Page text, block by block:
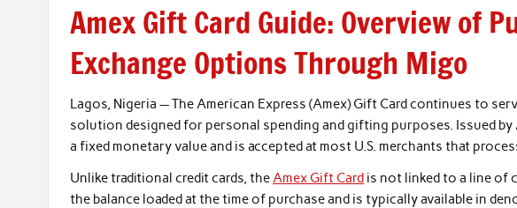
Amex Gift Card Guide: Overview of
Exchange Options Through Migo
Lagos, Nigeria — The American Express (Amex) Gift Card continues to
solution designed for personal spending and gifting purposes. Issued by
a fixed monetary value and is accepted at most U.S. merchants that
Unlike traditional credit cards, theAmex Gift Card is not linked to a line of
the balance loaded at the time of purchase and is typically available in